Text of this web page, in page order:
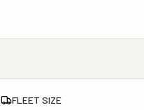
FLEET SIZE